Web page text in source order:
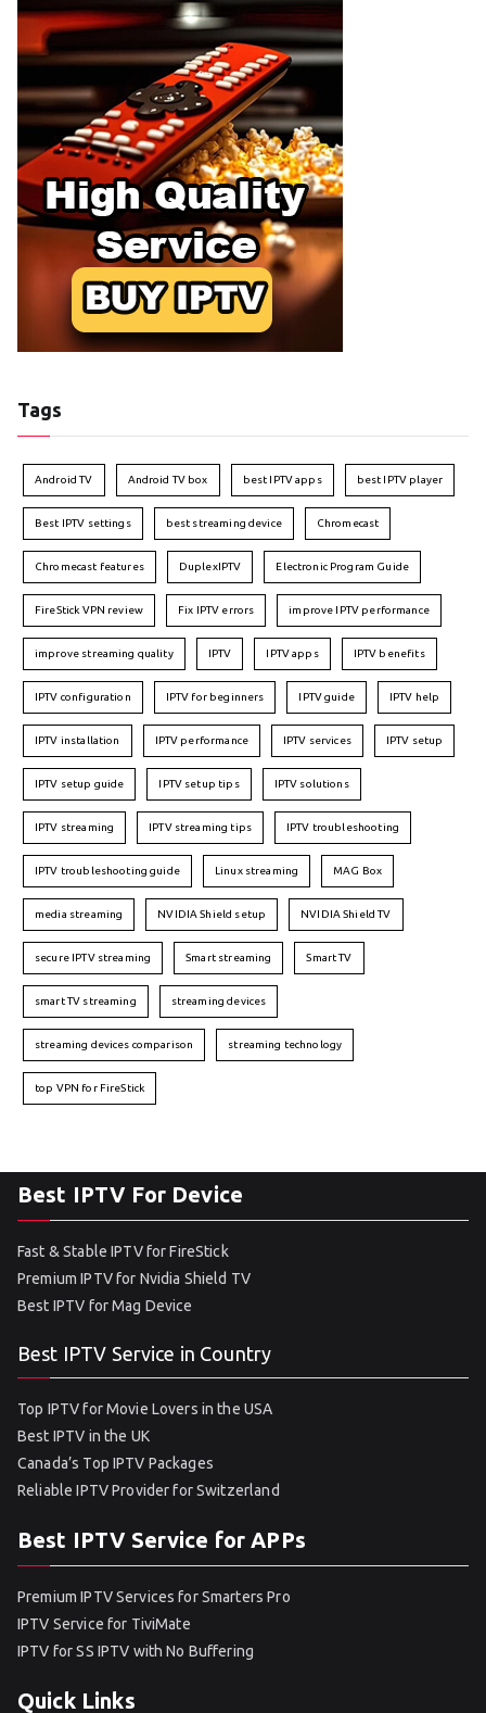
Tags
Android TV Android TV box best IPTV apps best IPTV player
Best IPTV settings best streaming device Chromecast
Chromecast features DuplexIPTV Electronic Program Guide
FireStick VPN review Fix IPTV errors improve IPTV performance
improve streaming quality IPTV IPTV apps IPTV benefits
IPTV configuration IPTV for beginners IPTV guide IPTV help
IPTV installation IPTV performance IPTV services IPTV setup
IPTV setup guide IPTV setup tips IPTV solutions
IPTV streaming IPTV streaming tips IPTV troubleshooting
IPTV troubleshooting guide Linux streaming MAG Box
media streaming NVIDIA Shield setup NVIDIA Shield TV
secure IPTV streaming Smart streaming Smart TV
smart TV streaming streaming devices
streaming devices comparison streaming technology
top VPN for FireStick
Best IPTV For Device
Fast & Stable IPTV for FireStick
Premium IPTV for Nvidia Shield TV
Best IPTV for Mag Device
Best IPTV Service in Country
Top IPTV for Movie Lovers in the USA
Best IPTV in the UK
Canada’s Top IPTV Packages
Reliable IPTV Provider for Switzerland
Best IPTV Service for APPs
Premium IPTV Services for Smarters Pro
IPTV Service for TiviMate
IPTV for SS IPTV with No Buffering
Quick Links